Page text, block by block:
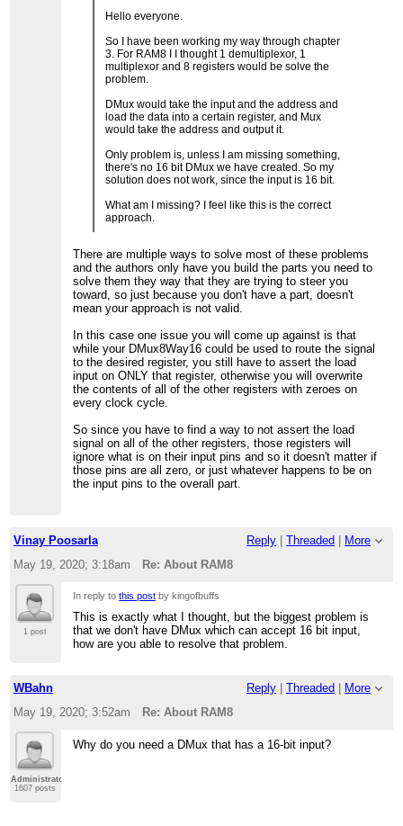
Hello everyone.
So I have been working my way through chapter
3. For RAM8 I I thought 1 demultiplexor, 1
multiplexor and 8 registers would be solve the
problem.
DMux would take the input and the address and
load the data into a certain register, and Mux
would take the address and output it.
Only problem is, unless I am missing something,
there's no 16 bit DMux we have created. So my
solution does not work, since the input is 16 bit.
What am I missing? I feel like this is the correct
approach.
There are multiple ways to solve most of these problems
and the authors only have you build the parts you need to
solve them they way that they are trying to steer you
toward, so just because you don't have a part, doesn't
mean your approach is not valid.
In this case one issue you will come up against is that
while your DMux8Way16 could be used to route the signal
to the desired register, you still have to assert the load
input on ONLY that register, otherwise you will overwrite
the contents of all of the other registers with zeroes on
every clock cycle.
So since you have to find a way to not assert the load
signal on all of the other registers, those registers will
ignore what is on their input pins and so it doesn't matter if
those pins are all zero, or just whatever happens to be on
the input pins to the overall part.
Vinay Poosarla Reply Threaded
More
May 19, 2020; 3:18am
Re: About RAM8
1 post
In reply tothis post by kingofbuffs
This is exactly what I thought, but the biggest problem is
that we don't have DMux which can accept 16 bit input,
how are you able to resolve that problem.
WBahn Reply Threaded
More
May 19, 2020; 3:52am
Re: About RAM8
Administrator
1607 posts
Why do you need a DMux that has a 16-bit input?